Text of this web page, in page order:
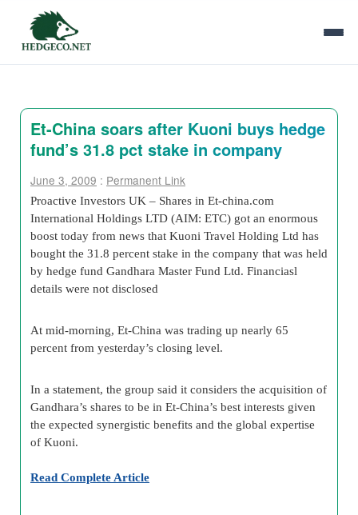
Et-China soars after Kuoni buys hedge
fund’s 31.8 pct stake in company
June 3, 2009 : Permanent Link
Proactive Investors UK – Shares in Et-china.com
International Holdings LTD (AIM: ETC) got an enormous
boost today from news that Kuoni Travel Holding Ltd has
bought the 31.8 percent stake in the company that was held
by hedge fund Gandhara Master Fund Ltd. Financiasl
details were not disclosed
At mid-morning, Et-China was trading up nearly 65
percent from yesterday’s closing level.
In a statement, the group said it considers the acquisition of
Gandhara’s shares to be in Et-China’s best interests given
the expected synergistic benefits and the global expertise
of Kuoni.
Read Complete Article